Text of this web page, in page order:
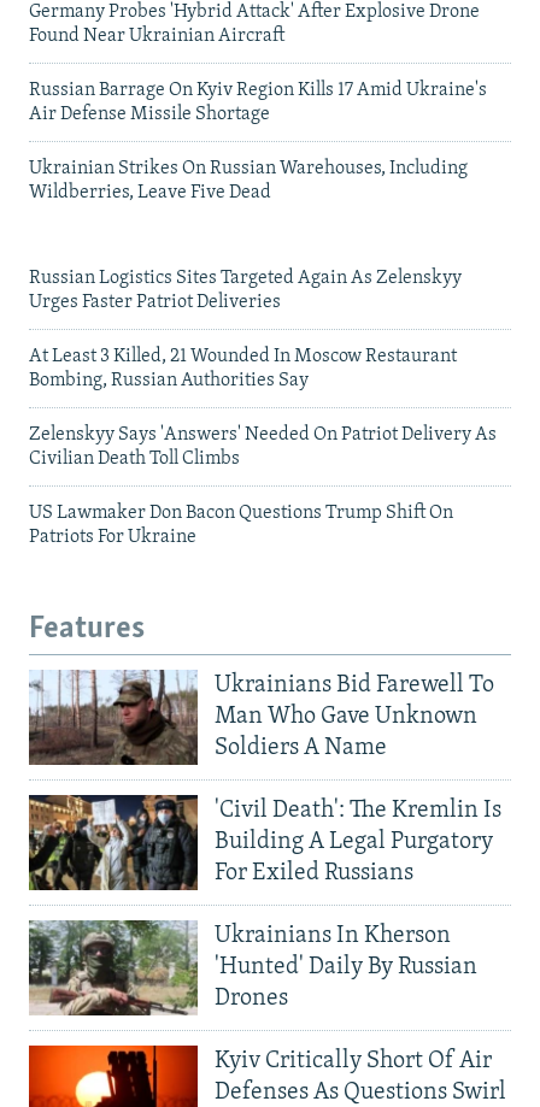
Germany Probes 'Hybrid Attack' After Explosive Drone
Found Near Ukrainian Aircraft
Russian Barrage On Kyiv Region Kills 17 Amid Ukraine's
Air Defense Missile Shortage
Ukrainian Strikes On Russian Warehouses, Including
Wildberries, Leave Five Dead
Russian Logistics Sites Targeted Again As Zelenskyy
Urges Faster Patriot Deliveries
At Least 3 Killed, 21 Wounded In Moscow Restaurant
Bombing, Russian Authorities Say
Zelenskyy Says 'Answers' Needed On Patriot Delivery As
Civilian Death Toll Climbs
US Lawmaker Don Bacon Questions Trump Shift On
Patriots For Ukraine
Features
Ukrainians Bid Farewell To
Man Who Gave Unknown
Soldiers A Name
'Civil Death': The Kremlin Is
Building A Legal Purgatory
For Exiled Russians
Ukrainians In Kherson
'Hunted' Daily By Russian
Drones
Kyiv Critically Short Of Air
Defenses As Questions Swirl